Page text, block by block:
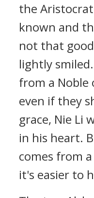
the
known and
not that
lightly
from a Noble
even if they
grace, Nie Li
in his heart.
comes from
it's easier to